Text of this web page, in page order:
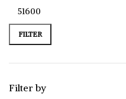
FILTER
Filter by